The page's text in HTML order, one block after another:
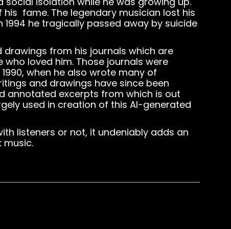
fame. The legendary musician lost his
he tragically passed away by suicide
from his journals which are
loved him. Those journals were
when he also wrote many of
and drawings have since been
annotated excerpts from which is out
used in creation of this AI-generated
listeners or not, it undeniably adds an
music.